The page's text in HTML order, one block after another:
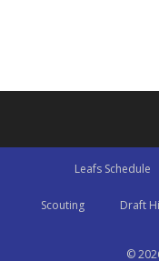
Leafs Schedule
Scouting Draft
©